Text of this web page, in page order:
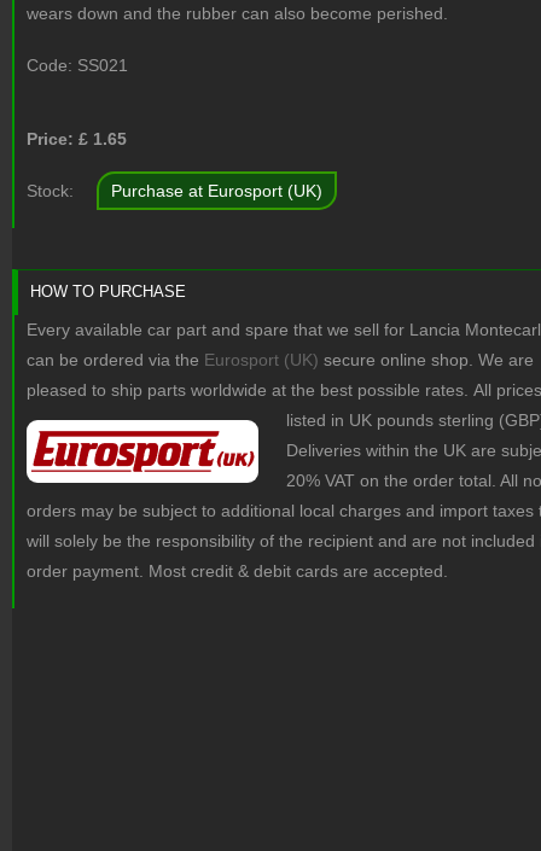
wears down and the rubber can also become perished.
Code: SS021
Price: £ 1.65
Stock: Purchase at Eurosport (UK)
HOW TO PURCHASE
Every available car part and spare that we sell for Lancia
can be ordered via the Eurosport (UK) secure online shop. We are
pleased to ship parts worldwide at the best possible rates. All
listed in UK pounds sterling
Deliveries within the UK are
20% VAT on the order total. All
orders may be subject to additional local charges and import taxes
will solely be the responsibility of the recipient and are not included
order payment. Most credit & debit cards are accepted.